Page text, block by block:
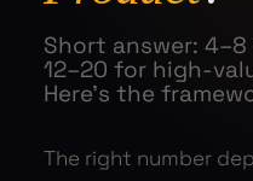
Short answer:
12–20 for high-
Here's the
The right number